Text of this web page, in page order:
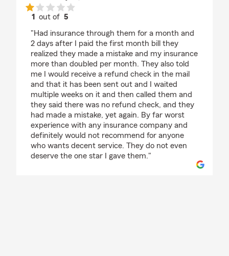
1 out of5
"Had insurance through them for a month and
2 days after I paid the first month bill they
realized they made a mistake and my insurance
more than doubled per month. They also told
me I would receive a refund check in the mail
and that it has been sent out and I waited
multiple weeks on it and then called them and
they said there was no refund check, and they
had made a mistake, yet again. By far worst
experience with any insurance company and
definitely would not recommend for anyone
who wants decent service. They do not even
deserve the one star I gave them."